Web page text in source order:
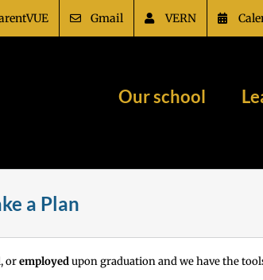
Gmail VERN
Our school
a Plan
, oremployedupon graduation and we have the